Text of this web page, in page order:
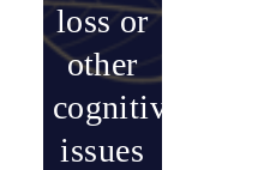
loss or
other
cognitive
issues